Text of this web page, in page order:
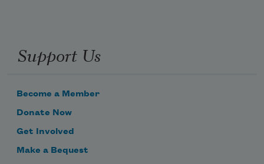
Support Us
Become a Member
Donate Now
Get Involved
Make a Bequest